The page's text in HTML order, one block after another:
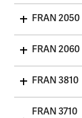
FRAN 2050
FRAN 2060
FRAN 3810
FRAN 3710